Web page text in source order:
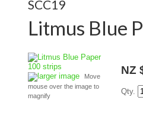
SCC19
Litmus Blue
larger image
Move
mouse over the image to
magnify
NZ
Qty.